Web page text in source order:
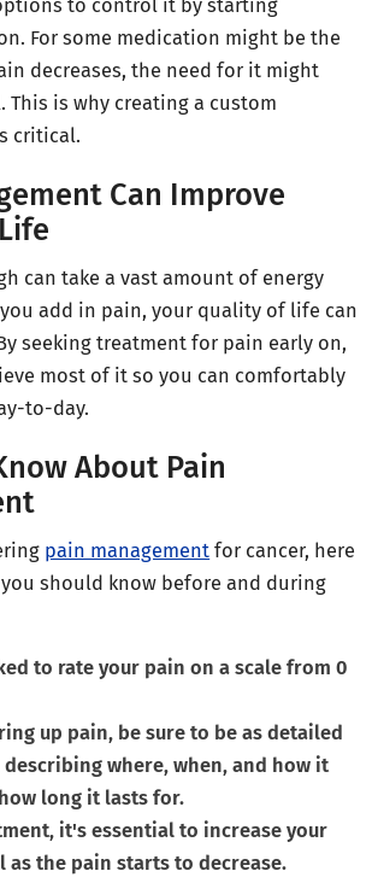
to control it by starting
For some medication might be the
decreases, the need for it might
This is why creating a custom
critical.
Can Improve
can take a vast amount of energy
add in pain, your quality of life can
seeking treatment for pain early on,
most of it so you can comfortably
to-day.
About Pain
pain management for cancer, here
should know before and during
to rate your pain on a scale from 0
up pain, be sure to be as detailed
describing where, when, and how it
long it lasts for.
it's essential to increase your
as the pain starts to decrease.